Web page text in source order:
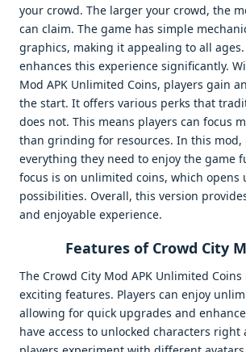
your crowd. The larger your crowd, the
can claim. The game has simple
graphics, making it appealing to all
enhances this experience significantly.
Mod APK Unlimited Coins, players gain
the start. It offers various perks that
does not. This means players can focus
than grinding for resources. In this mod,
everything they need to enjoy the game
focus is on unlimited coins, which opens
possibilities. Overall, this version
and enjoyable experience.
Features of Crowd City
The Crowd City Mod APK Unlimited
exciting features. Players can enjoy
allowing for quick upgrades and
have access to unlocked characters right